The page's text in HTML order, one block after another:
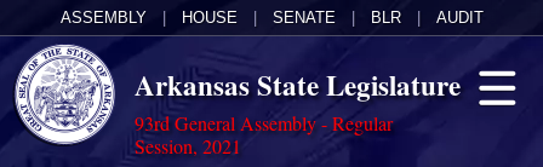
ASSEMBLY HOUSE SENATE BLR AUDIT
Arkansas State Legislature
93rd General Assembly - Regular
Session, 2021